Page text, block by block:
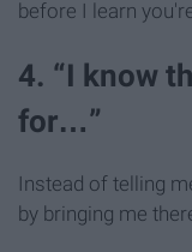
before I learn
4. “I know
for…”
Instead of telling
by bringing me